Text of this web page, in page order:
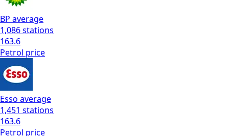
BP average
1,086stations
163.6
Petrol price
Esso average
1,451 stations
163.6
Petrol price